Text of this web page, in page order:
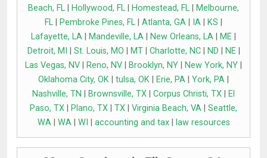
Beach, FL
Hollywood, FL Homestead, FL
Melbourne,
FL
Pembroke Pines, FL Atlanta, GA IA KS
Lafayette, LA
Mandeville, LA New Orleans, LA ME
Detroit, MI
St. Louis, MO MT| Charlotte, NC| ND NE|
Las Vegas, NV
Reno, NV Brooklyn, NY New York, NY
Oklahoma City, OK
tulsa, OK Erie, PA York, PA
Nashville, TN
Brownsville, TX Corpus Christi, TX
El
Paso, TX
Plano, TX TX Virginia Beach, VA
Seattle,
WA| WA| WI accounting and tax| law resources